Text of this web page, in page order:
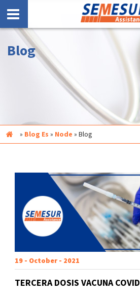
Blog
Inicio » Blog Es » Node » Blog
19 - October - 2021
TERCERA DOSIS VACUNA COVID